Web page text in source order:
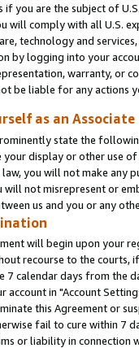
if you are the subject of
will comply with all U.S.
technology and
by logging into your
warranty, or
be liable for any actions
as an Associate
state the
display or other use
you will not make any
will not misrepresent or
us and you or any
will begin upon your
recourse to the
7 calendar days from the
account in "Account
this Agreement or
fail to cure within 7
or liability in connection